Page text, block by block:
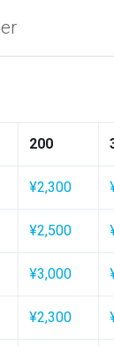
200
¥2,300
¥2,500
¥3,000
¥2,300